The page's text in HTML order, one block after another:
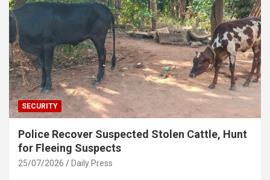
SECURITY
Police Recover Suspected Stolen Cattle, Hunt
for Fleeing Suspects
25/07/2026 Daily Press